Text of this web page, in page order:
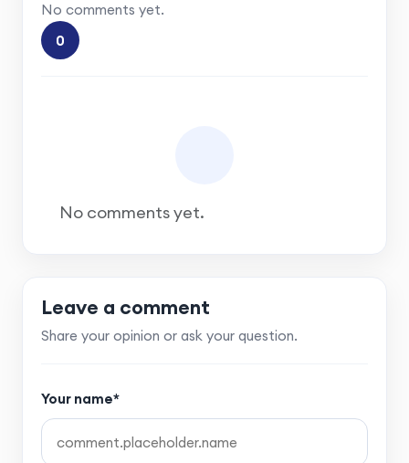
No comments yet.
0
No comments yet.
Leave a comment
Share your opinion or ask your question.
Your name*